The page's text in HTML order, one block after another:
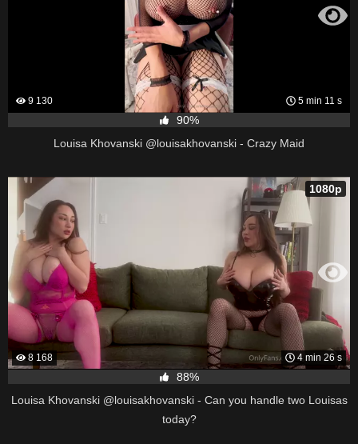
9 130 5 min 11 s
90%
Louisa Khovanski @louisakhovanski - Crazy Maid
8 168 4 min 26 s
1080p
88%
Louisa Khovanski @louisakhovanski - Can you handle two Louisas
today?